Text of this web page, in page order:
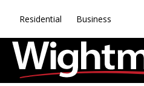
Residential Business